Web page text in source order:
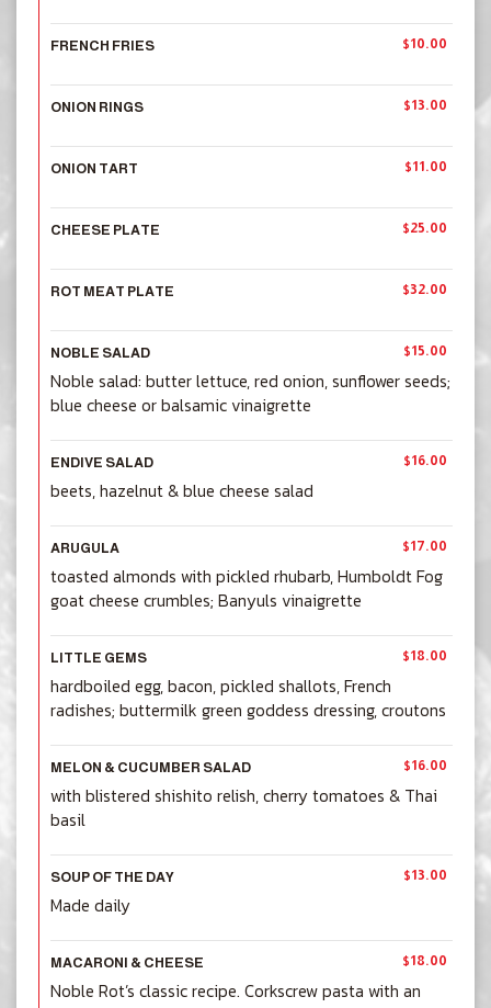
FRENCH FRIES $10.00
ONION RINGS $13.00
ONION TART $11.00
CHEESE PLATE $25.00
ROT MEAT PLATE $32.00
NOBLE SALAD $15.00
Noble salad: butter lettuce, red onion, sunflower seeds;
blue cheese or balsamic vinaigrette
ENDIVE SALAD $16.00
beets, hazelnut & blue cheese salad
ARUGULA $17.00
toasted almonds with pickled rhubarb, Humboldt Fog
goat cheese crumbles; Banyuls vinaigrette
LITTLE GEMS $18.00
hardboiled egg, bacon, pickled shallots, French
radishes; buttermilk green goddess dressing, croutons
MELON & CUCUMBER SALAD $16.00
with blistered shishito relish, cherry tomatoes & Thai
basil
SOUP OF THE DAY $13.00
Made daily
MACARONI & CHEESE $18.00
Noble Rot’s classic recipe. Corkscrew pasta with an